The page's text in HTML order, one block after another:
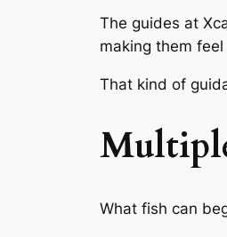
The guides at
making them
That kind of
What fish can